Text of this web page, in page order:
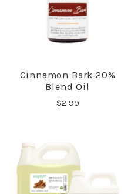
Cinnamon Bark 20%
Blend Oil
$2.99